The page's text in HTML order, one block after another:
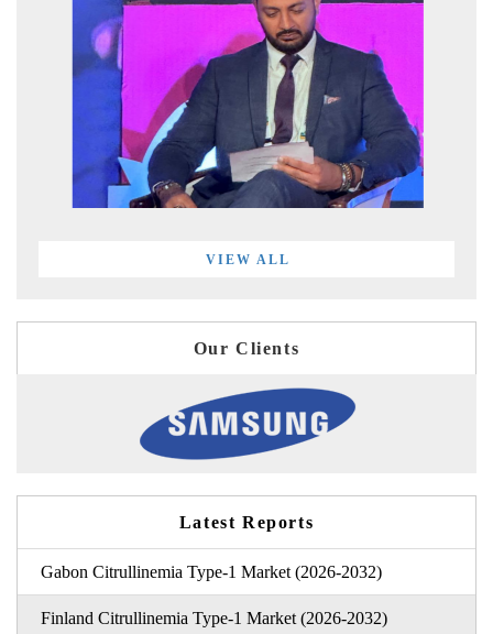
VIEW ALL
Our Clients
Latest Reports
Gabon Citrullinemia Type-1 Market (2026-2032)
Finland Citrullinemia Type-1 Market (2026-2032)